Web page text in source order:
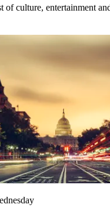
of culture, entertainment